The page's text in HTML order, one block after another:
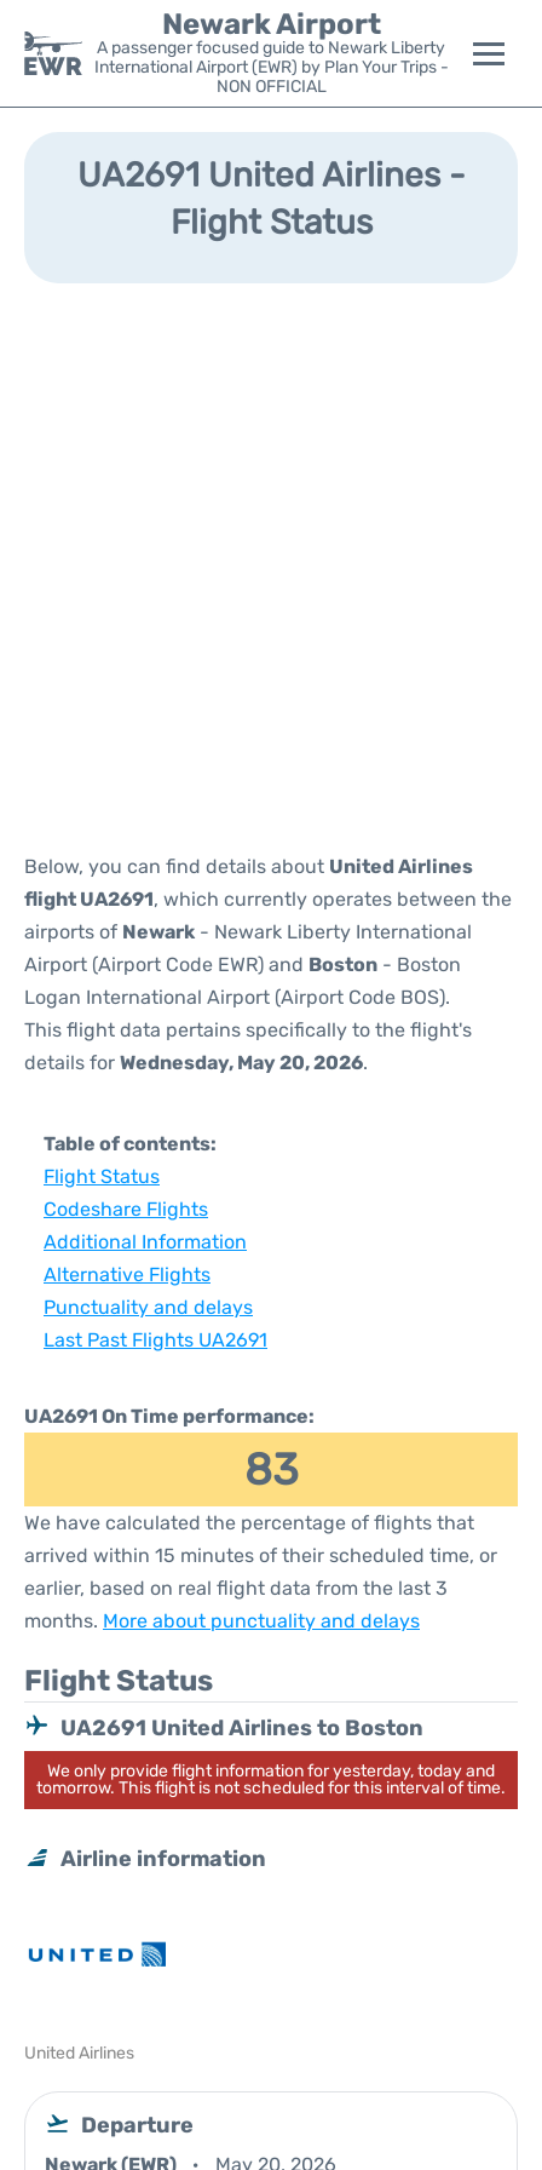
Newark Airport
A passenger focused guide to Newark Liberty
International Airport (EWR) by Plan Your Trips -
NON OFFICIAL
Flights&Airlines +
Parking
UA2691 United Airlines -
Flight Status
Below, you can find details about United Airlines
flight UA2691, which currently operates between the
airports of Newark - Newark Liberty International
Airport (Airport Code EWR) and Boston - Boston
Logan International Airport (Airport Code BOS).
This flight data pertains specifically to the flight's
details for Wednesday, May 20, 2026.
Table of contents:
Flight Status
Codeshare Flights
Additional Information
Alternative Flights
Punctuality and delays
Last Past Flights UA2691
UA2691 On Time performance:
83
We have calculated the percentage of flights that
arrived within 15 minutes of their scheduled time, or
earlier, based on real flight data from the last 3
months. More about punctuality and delays
Flight Status
UA2691 United Airlines to Boston
We only provide flight information for yesterday, today and
tomorrow. This flight is not scheduled for this interval of time.
Airline information
United Airlines
Departure
Newark (EWR) May 20, 2026